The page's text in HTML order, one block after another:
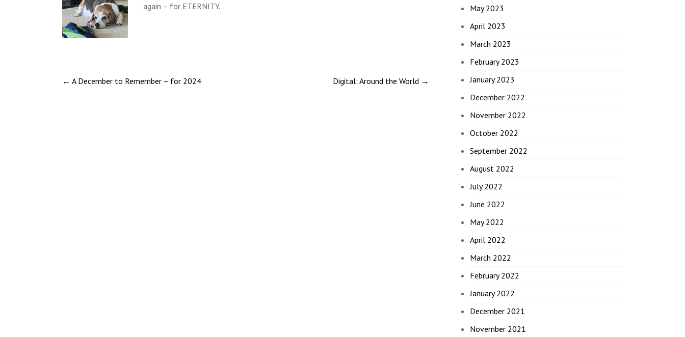
again – for ETERNITY.
← A December to Remember – for 2024 Digital: Around the World →
May 2023
April 2023
March 2023
February 2023
January 2023
December 2022
November 2022
October 2022
September 2022
August 2022
July 2022
June 2022
May 2022
April 2022
March 2022
February 2022
January 2022
December 2021
November 2021